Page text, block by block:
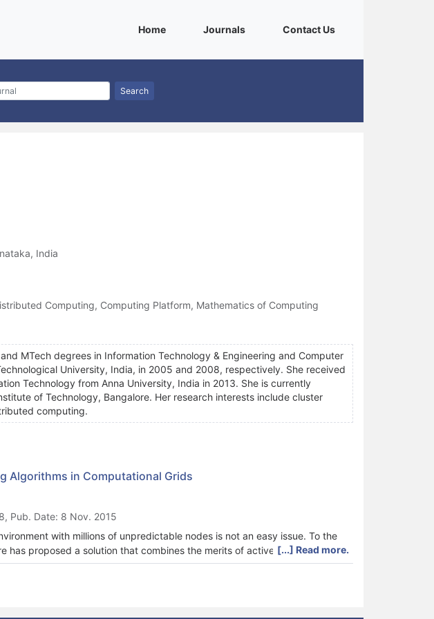
Home(current)Journals(current)Contact Us(current)
Search
India
Computing, Computing Platform, Mathematics of Computing
MTech degrees in Information Technology & Engineering and Computer
University, India, in 2005 and 2008, respectively. She received
Technology from Anna University, India in 2013. She is currently
of Technology, Bangalore. Her research interests include cluster
computing.
Algorithms in Computational Grids
Pub. Date: 8 Nov. 2015
with millions of unpredictable nodes is not an easy issue. To the
has proposed a solution that combines the merits of active and passive
of performance-driven load balancing so as to make the most of
tolerant scheduling and load balancing methods have been presented for
fault-tolerant load balancing that minimizes the job make-span, provides
[...] Read more.